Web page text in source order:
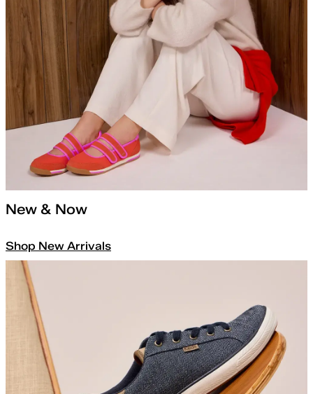
New & Now
Shop New Arrivals